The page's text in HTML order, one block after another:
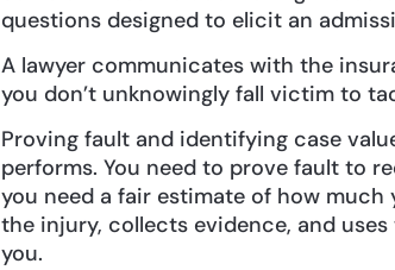
questions designed to elicit an
A lawyer communicates with the
you don’t unknowingly fall victim to
Proving fault and identifying case
performs. You need to prove fault to
you need a fair estimate of how
the injury, collects evidence, and
you.